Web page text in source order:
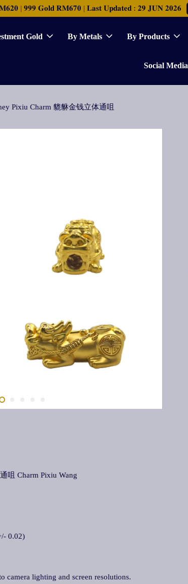
| 𝟗𝟗𝟗 𝐆𝐨𝐥𝐝 𝐑𝐌𝟔𝟕𝟎 | 𝐋𝐚𝐬𝐭 𝐔𝐩𝐝𝐚𝐭𝐞𝐝 : 𝟐𝟗 𝐉𝐔𝐍 𝟐𝟎𝟐𝟔
Gold By Metals By Products
Social Media
Pixiu Charm 貔貅金钱立体通咀
咀 Charm Pixiu Wang
0.02)
camera lighting and screen resolutions.